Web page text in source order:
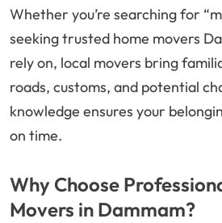
Whether you’re searching for
seeking trusted home movers
rely on, local movers bring
roads, customs, and potential
knowledge ensures your
on time.
Why Choose
Movers in Dammam?